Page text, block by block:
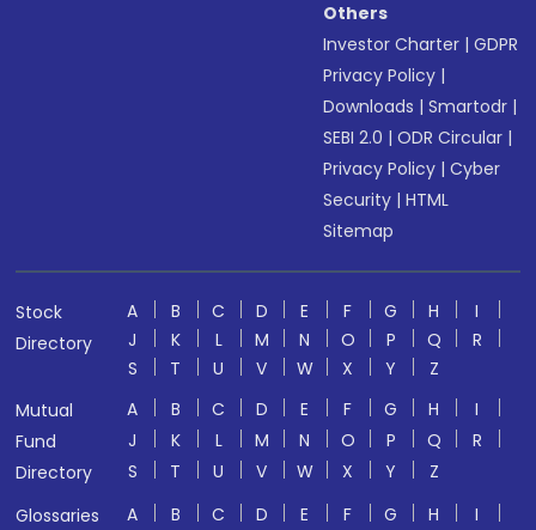
Others
Investor Charter |GDPR
Privacy Policy |
Downloads |Smartodr |
SEBI 2.0 |ODR Circular |
Privacy Policy |Cyber
Security |HTML
Sitemap
Stock
Directory
A B C D E F G H
I
J
K L M N O P Q
R
S
T U V W X Y
Z
Mutual
Fund
Directory
A B C D E F G H
I
J
K L M N O P Q
R
S
T U V W X Y
Z
Glossaries
A B C D E F G H
I